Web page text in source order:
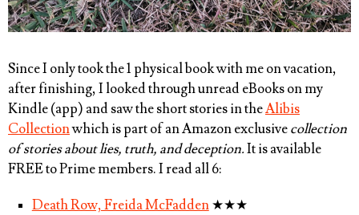
Since I only took the 1 physical book with me on vacation,
after finishing, I looked through unread eBooks on my
Kindle (app) and saw the short stories in theAlibis
Collectionwhich is part of an Amazon exclusivecollection
of stories about lies, truth, and deception.It is available
FREE to Prime members. I read all 6:
Death Row, Freida McFadden★★★